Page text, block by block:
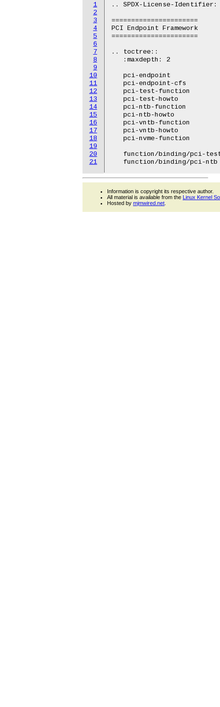
1
2
3
4
5
6
7
8
9
10
11
12
13
14
15
16
17
18
19
20
21
.. SPDX-License-Identifier:
======================
PCI Endpoint Framework
======================
.. toctree::
   :maxdepth: 2
   pci-endpoint
   pci-endpoint-cfs
   pci-test-function
   pci-test-howto
   pci-ntb-function
   pci-ntb-howto
   pci-vntb-function
   pci-vntb-howto
   pci-nvme-function
function/binding/pci-
Information is copyright its respective author.
All material is available from the Linux Kernel
Hosted by mjmwired.net